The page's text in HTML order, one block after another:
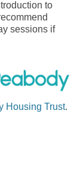
to
sessions if
Housing Trust.